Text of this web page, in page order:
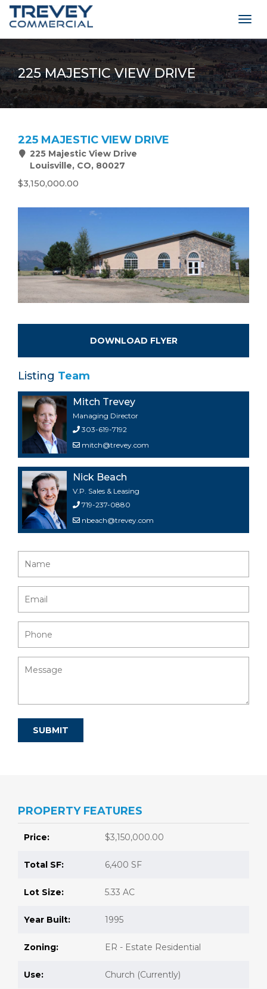
225 MAJESTIC VIEW DRIVE
225 MAJESTIC VIEW DRIVE
225 Majestic View Drive
Louisville, CO, 80027
$3,150,000.00
DOWNLOAD FLYER
Listing Team
Mitch Trevey
Managing Director
303-619-7192
mitch@trevey.com
Nick Beach
V.P. Sales & Leasing
719-237-0880
nbeach@trevey.com
PROPERTY FEATURES
Price: $3,150,000.00
Total SF: 6,400 SF
Lot Size: 5.33 AC
Year Built: 1995
Zoning: ER - Estate Residential
Use: Church (Currently)